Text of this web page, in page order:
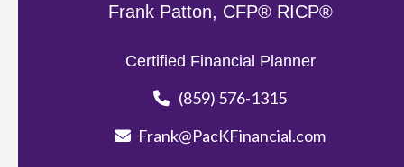
Frank Patton, CFP® RICP®
Certified Financial Planner
(859) 576-1315
Frank@PacKFinancial.com